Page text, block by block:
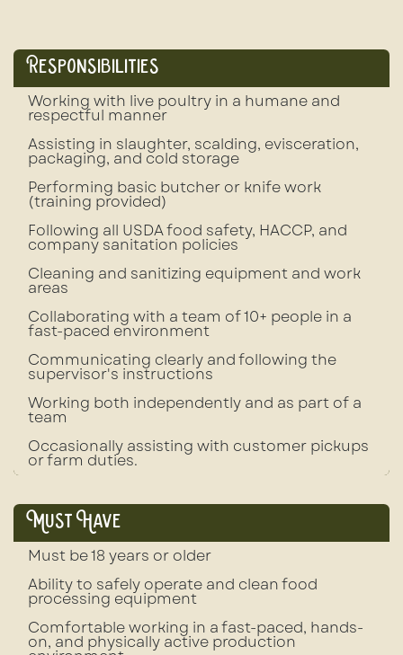
Responsibilities
Working with live poultry in a humane and
respectful manner
Assisting in slaughter, scalding, evisceration,
packaging, and cold storage
Performing basic butcher or knife work
(training provided)
Following all USDA food safety, HACCP, and
company sanitation policies
Cleaning and sanitizing equipment and work
areas
Collaborating with a team of 10+ people in a
fast-paced environment
Communicating clearly and following the
supervisor's instructions
Working both independently and as part of a
team
Occasionally assisting with customer pickups
or farm duties.
Must Have
Must be 18 years or older
Ability to safely operate and clean food
processing equipment
Comfortable working in a fast-paced, hands-
on, and physically active production